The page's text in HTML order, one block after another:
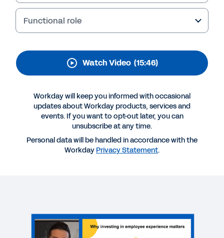
More Resources
EBOOK
The Employee Experience Gets Personal
Functional role
Watch Video (15:46)
Workday will keep you informed with occasional
updates about Workday products, services and
events. If you want to opt-out later, you can
unsubscribe at any time.
Personal data will be handled in accordance with the
Workday Privacy Statement.